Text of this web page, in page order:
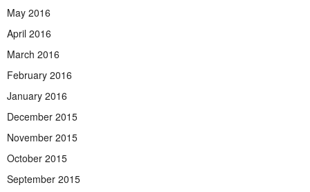
May 2016
April 2016
March 2016
February 2016
January 2016
December 2015
November 2015
October 2015
September 2015